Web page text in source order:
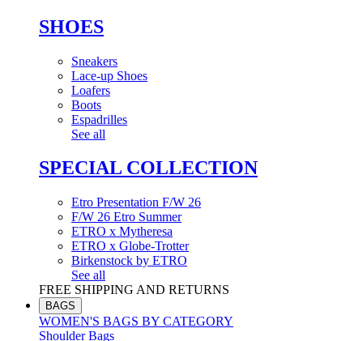
SHOES
Sneakers
Lace-up Shoes
Loafers
Boots
Espadrilles
See all
SPECIAL COLLECTION
Etro Presentation F/W 26
F/W 26 Etro Summer
ETRO x Mytheresa
ETRO x Globe-Trotter
Birkenstock by ETRO
See all
FREE SHIPPING AND RETURNS
BAGS
WOMEN'S BAGS BY CATEGORY
Shoulder Bags